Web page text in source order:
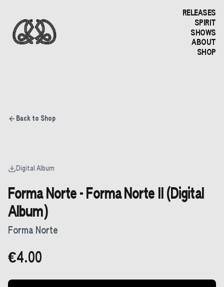
RELEASES
SPIRIT
SHOWS
ABOUT
SHOP
Back to Shop
Digital Album
Forma Norte - Forma Norte II (Digital
Album)
Forma Norte
€4.00